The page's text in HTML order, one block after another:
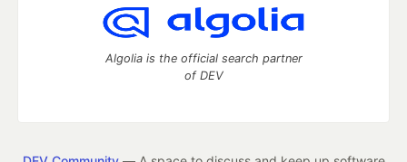
Algolia is the official search partner
of DEV